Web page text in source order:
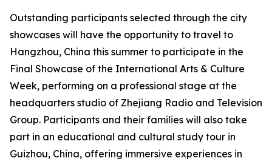
Outstanding participants selected through the city
showcases will have the opportunity to travel to
Hangzhou, China this summer to participate in the
Final Showcase of the International Arts & Culture
Week, performing on a professional stage at the
headquarters studio of Zhejiang Radio and Television
Group. Participants and their families will also take
part in an educational and cultural study tour in
Guizhou, China, offering immersive experiences in